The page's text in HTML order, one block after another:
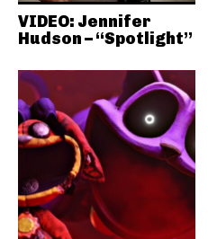
VIDEO: Jennifer
Hudson – “Spotlight”